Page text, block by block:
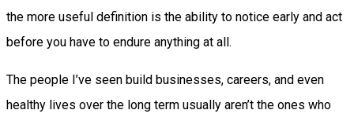
the more useful definition is the ability to notice early and act
before you have to endure anything at all.
The people I’ve seen build businesses, careers, and even
healthy lives over the long term usually aren’t the ones who